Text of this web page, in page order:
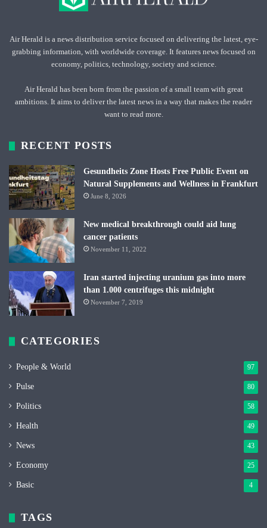
Air Herald is a news distribution service focused on delivering the latest, eye-
grabbing information, with worldwide coverage. It features news focused on
economy, politics, technology, society and science.
Air Herald has been born from the passion of a small team with great
ambitions. It aims to deliver the latest news in a way that makes the reader
want to read more.
RECENT POSTS
Gesundheits Zone Hosts Free Public Event on
Natural Supplements and Wellness in Frankfurt
June 8, 2026
New medical breakthrough could aid lung
cancer patients
November 11, 2022
Iran started injecting uranium gas into more
than 1.000 centrifuges this midnight
November 7, 2019
CATEGORIES
People & World 97
Pulse 80
Politics 58
Health 49
News 43
Economy 25
Basic 4
TAGS